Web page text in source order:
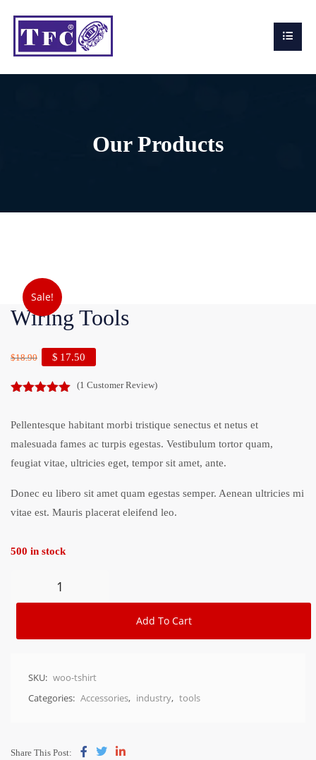
Our Products
Sale!
Wiring Tools
$18.90 $ 17.50
(1 Customer Review)
Pellentesque habitant morbi tristique senectus et netus et
malesuada fames ac turpis egestas. Vestibulum tortor quam,
feugiat vitae, ultricies eget, tempor sit amet, ante.
Donec eu libero sit amet quam egestas semper. Aenean ultricies mi
vitae est. Mauris placerat eleifend leo.
500 in stock
Add To Cart
SKU: woo-tshirt
Categories: Accessories, industry, tools
Share This Post: